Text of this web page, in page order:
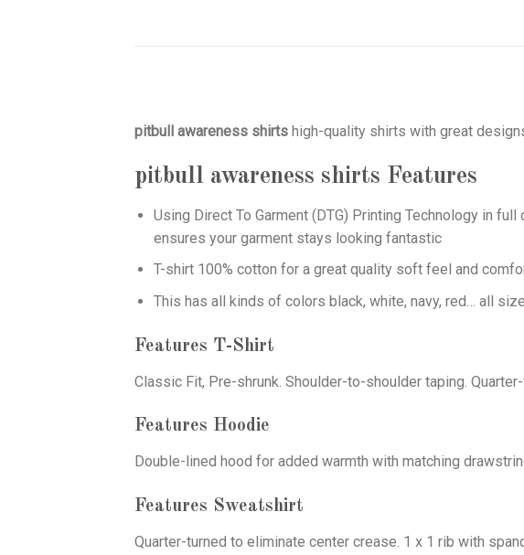
pitbull awareness shirts high-quality shirts with great
pitbull awareness shirts Features
Using Direct To Garment (DTG) Printing Technology in
ensures your garment stays looking fantastic
T-shirt 100% cotton for a great quality soft feel and
This has all kinds of colors black, white, navy, red… all
Features T-Shirt
Classic Fit, Pre-shrunk. Shoulder-to-shoulder taping.
Features Hoodie
Double-lined hood for added warmth with matching
Features Sweatshirt
Quarter-turned to eliminate center crease. 1 x 1 rib with